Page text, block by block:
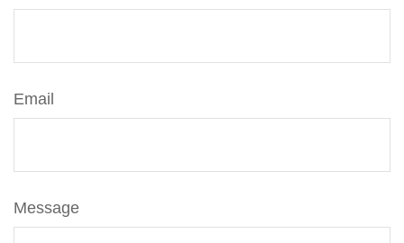
Email
Message